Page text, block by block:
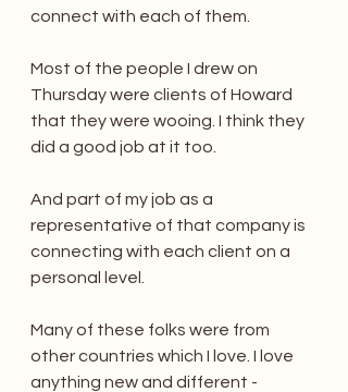
connect with each of them.
Most of the people I drew on
Thursday were clients of Howard
that they were wooing. I think they
did a good job at it too.
And part of my job as a
representative of that company is
connecting with each client on a
personal level.
Many of these folks were from
other countries which I love. I love
anything new and different -